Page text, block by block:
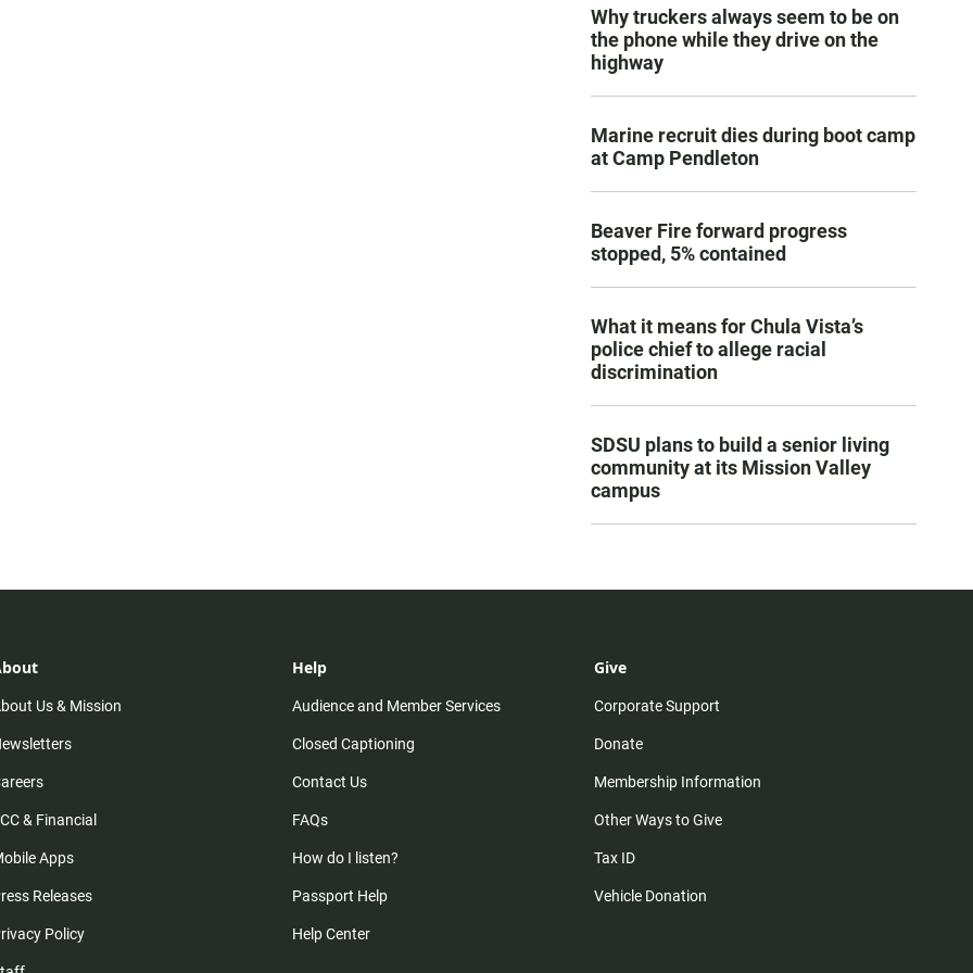
Why truckers always seem to be on
the phone while they drive on the
highway
Marine recruit dies during boot camp
at Camp Pendleton
Beaver Fire forward progress
stopped, 5% contained
What it means for Chula Vista’s
police chief to allege racial
discrimination
SDSU plans to build a senior living
community at its Mission Valley
campus
Us & Mission
& Financial
Apps
Releases
Policy
Help
Audience and Member Services
Closed Captioning
Contact Us
FAQs
How do I listen?
Passport Help
Help Center
Give
Corporate Support
Donate
Membership Information
Other Ways to Give
Tax ID
Vehicle Donation